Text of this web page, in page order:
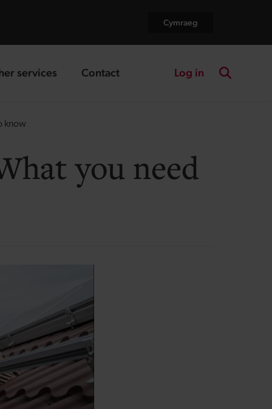
Cymraeg
services
page Contact
landing page Log in
know
you need